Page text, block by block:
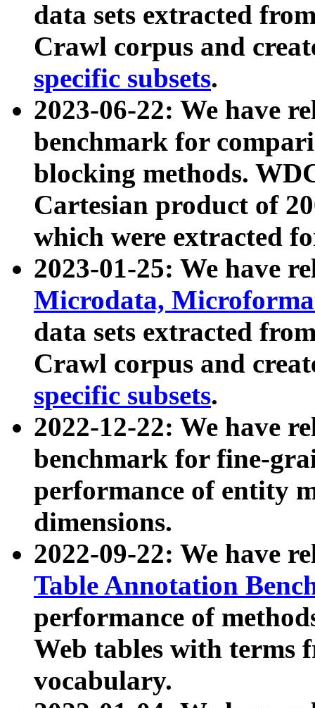
data sets extracted
Crawl corpus and
specific subsets.
2023-06-22: We have
benchmark for
blocking methods.
Cartesian product of
which were extracted
2023-01-25: We have
Microdata,
data sets extracted
Crawl corpus and
specific subsets.
2022-12-22: We have
benchmark for fine-
performance of entity
dimensions.
2022-09-22: We have
Table Annotation
performance of
Web tables with terms
vocabulary.